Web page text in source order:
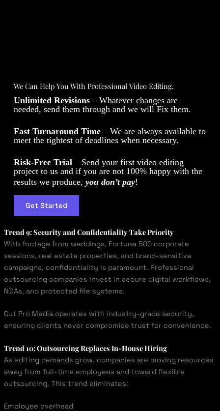
We Can Help You With Professional Video Editing.
Unlimited Revisions– Whatever changes are
needed, send them through and we will Fix them.
Fast Turnaround Time– We are always available to
meet the tightest of deadlines when necessary.
Risk-Free Trial – Send your first video editing
project to us and if you are not 100% happy with the
results we produce, you don’t pay!
Get Started
Trend 9: Security and Confidentiality Take Priority
With footage from weddings, Fortune 500 corporate
sessions, real estate properties, and brand-sensitive
campaigns, confidentiality is paramount. Professional
outsourcing companies invest in secure digital workflows,
NDAs, and protected file systems.
Cut Pro Media operates with industry-grade security,
ensuring clients never compromise trust for convenience.
Trend 10: Outsourcing Replaces In-House Hiring
As editing demands grow, companies are moving resources
away from full-time employees and toward flexible
outsourcing. This trend eliminates:
Employee overhead